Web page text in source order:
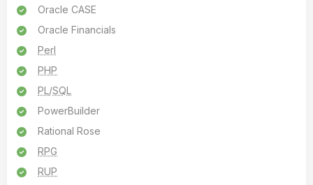
Oracle CASE
Oracle Financials
Perl
PHP
PL /SQL
PowerBuilder
Rational Rose
RPG
RUP